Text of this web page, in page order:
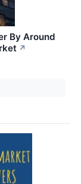
By Around
↗